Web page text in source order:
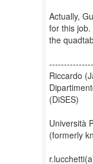
Actually,
for this job.
the
Riccardo
(DiSES)
Università
(formerly